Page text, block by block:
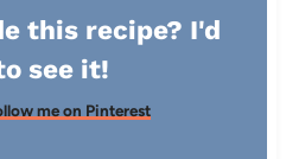
this recipe? I'd
see it!
me on Pinterest